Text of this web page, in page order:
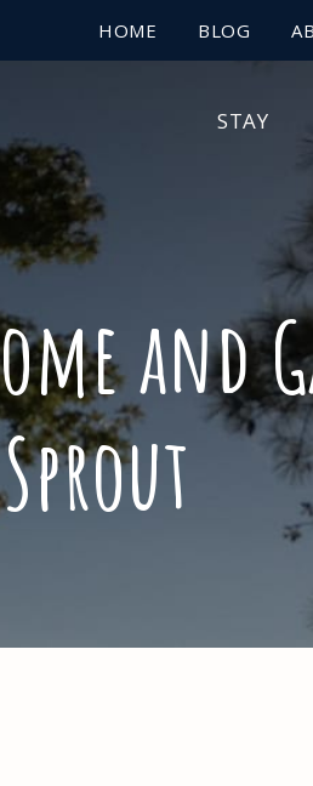
HOME BLOG
STAY
and
Sprout